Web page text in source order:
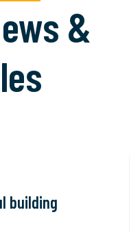
&
building